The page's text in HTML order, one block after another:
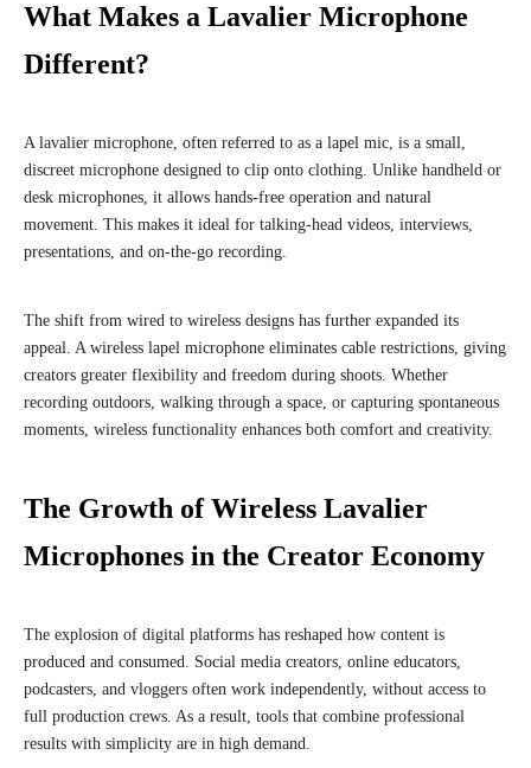
What Makes a Lavalier Microphone
Different?
A lavalier microphone, often referred to as a lapel mic, is a small,
discreet microphone designed to clip onto clothing. Unlike handheld or
desk microphones, it allows hands-free operation and natural
movement. This makes it ideal for talking-head videos, interviews,
presentations, and on-the-go recording.
The shift from wired to wireless designs has further expanded its
appeal. A wireless lapel microphone eliminates cable restrictions, giving
creators greater flexibility and freedom during shoots. Whether
recording outdoors, walking through a space, or capturing spontaneous
moments, wireless functionality enhances both comfort and creativity.
The Growth of Wireless Lavalier
Microphones in the Creator Economy
The explosion of digital platforms has reshaped how content is
produced and consumed. Social media creators, online educators,
podcasters, and vloggers often work independently, without access to
full production crews. As a result, tools that combine professional
results with simplicity are in high demand.